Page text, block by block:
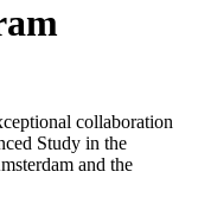
collaboration
Study in the
and the